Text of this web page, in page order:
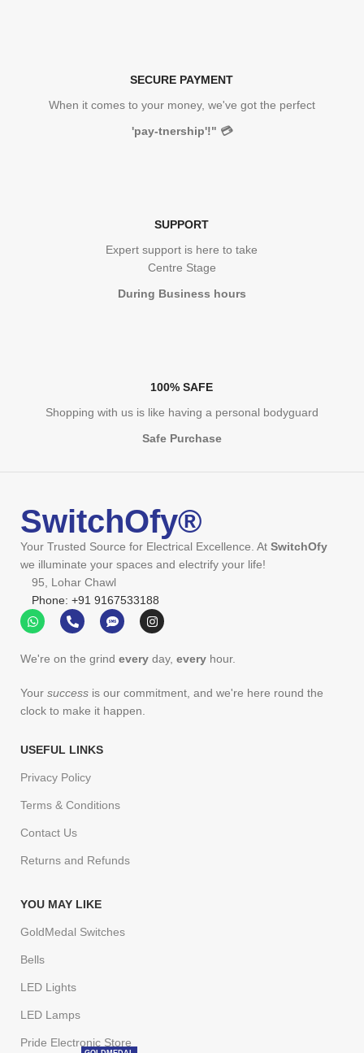
SECURE PAYMENT
When it comes to your money, we've got the perfect
'pay-tnership'!" 💳
SUPPORT
Expert support is here to take
Centre Stage
During Business hours
100% SAFE
Shopping with us is like having a personal bodyguard
Safe Purchase
SwitchOfy®
Your Trusted Source for Electrical Excellence. At SwitchOfy
we illuminate your spaces and electrify your life!
95, Lohar Chawl
Phone: +91 9167533188
We're on the grind every day, every hour.
Your success is our commitment, and we're here round the
clock to make it happen.
USEFUL LINKS
Privacy Policy
Terms & Conditions
Contact Us
Returns and Refunds
YOU MAY LIKE
GoldMedal Switches
Bells
LED Lights
LED Lamps
Pride Electronic Store